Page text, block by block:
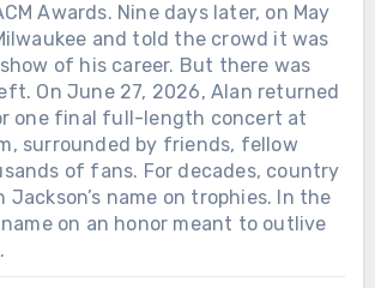
Awards. Nine days later, on May
and told the crowd it was
of his career. But there was
On June 27, 2026, Alan returned
one final full-length concert at
surrounded by friends, fellow
of fans. For decades, country
Jackson’s name on trophies. In the
on an honor meant to outlive